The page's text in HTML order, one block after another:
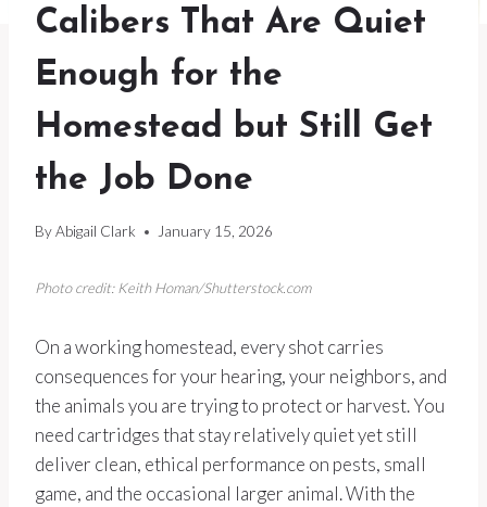
Calibers That Are Quiet
Enough for the
Homestead but Still Get
the Job Done
ByAbigail Clark January 15, 2026
Photo credit: Keith Homan/Shutterstock.com
On a working homestead, every shot carries
consequences for your hearing, your neighbors, and
the animals you are trying to protect or harvest. You
need cartridges that stay relatively quiet yet still
deliver clean, ethical performance on pests, small
game, and the occasional larger animal. With the